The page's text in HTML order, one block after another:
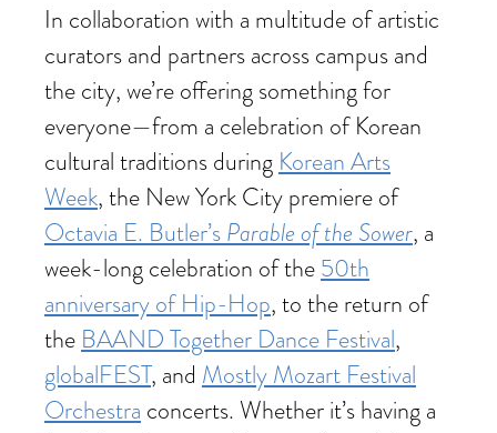
In collaboration with a multitude of artistic
curators and partners across campus and
the city, we’re offering something for
everyone—from a celebration of Korean
cultural traditions during Korean Arts
Week, the New York City premiere of
Octavia E. Butler’sParable of the Sower, a
week-long celebration of the50th
anniversary of Hip-Hop, to the return of
the BAAND Together Dance Festival,
globalFEST, and Mostly Mozart Festival
Orchestra concerts. Whether it’s having a